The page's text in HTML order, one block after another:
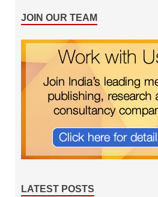
JOIN OUR TEAM
LATEST POSTS